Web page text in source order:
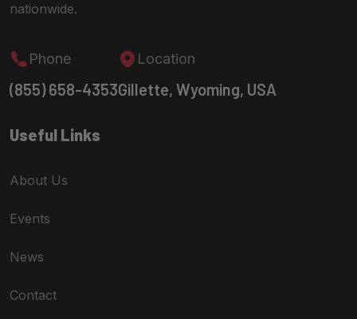
nationwide.
Phone
(855) 658-4353
Location
Gillette, Wyoming, USA
Useful Links
About Us
Events
News
Contact